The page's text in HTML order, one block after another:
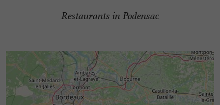
Restaurants in Podensac